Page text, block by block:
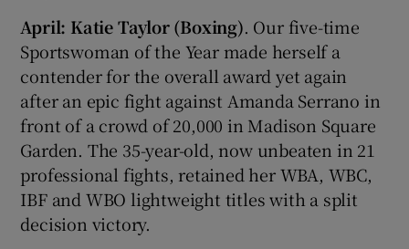
April: Katie Taylor (Boxing). Our five-time
Sportswoman of the Year made herself a
contender for the overall award yet again
after an epic fight against Amanda Serrano in
front of a crowd of 20,000 in Madison Square
Garden. The 35-year-old, now unbeaten in 21
professional fights, retained her WBA, WBC,
IBF and WBO lightweight titles with a split
decision victory.